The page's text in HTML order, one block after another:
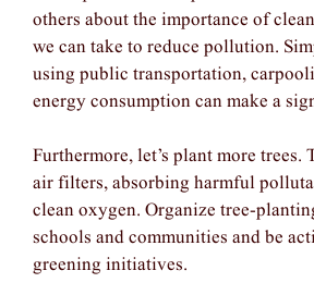
others about the importance of
we can take to reduce pollution.
using public transportation,
energy consumption can make a
Furthermore, let’s plant more trees.
air filters, absorbing harmful
clean oxygen. Organize tree-
schools and communities and be
greening initiatives.